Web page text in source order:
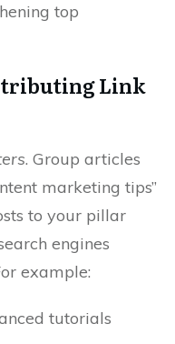
top
Link
. Group articles
marketing tips”
to your pillar
engines
example:
tutorials